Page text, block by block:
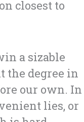
closest to
a sizable
the degree in
our own. In
lies, or